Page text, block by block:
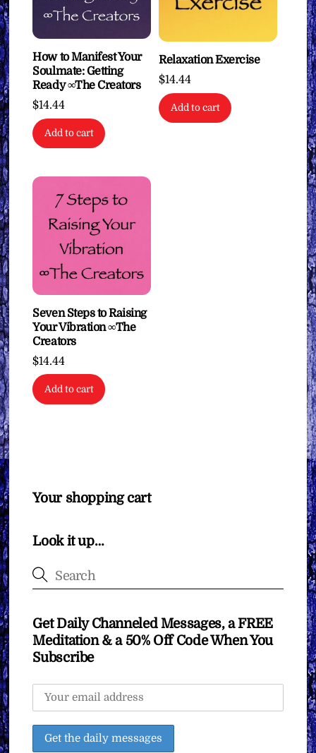
How to Manifest Your
Soulmate: Getting
Ready ∞The Creators
$14.44
Add to cart
Relaxation Exercise
$14.44
Add to cart
Seven Steps to Raising
Your Vibration ∞The
Creators
$14.44
Add to cart
Your shopping cart
Look it up…
Get Daily Channeled Messages, a FREE
Meditation & a 50% Off Code When You
Subscribe